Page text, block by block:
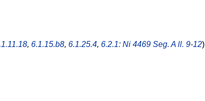
, 6.1.15.b8, 6.1.25.4, 6.2.1: Ni 4469 Seg. A ll. 9-12)